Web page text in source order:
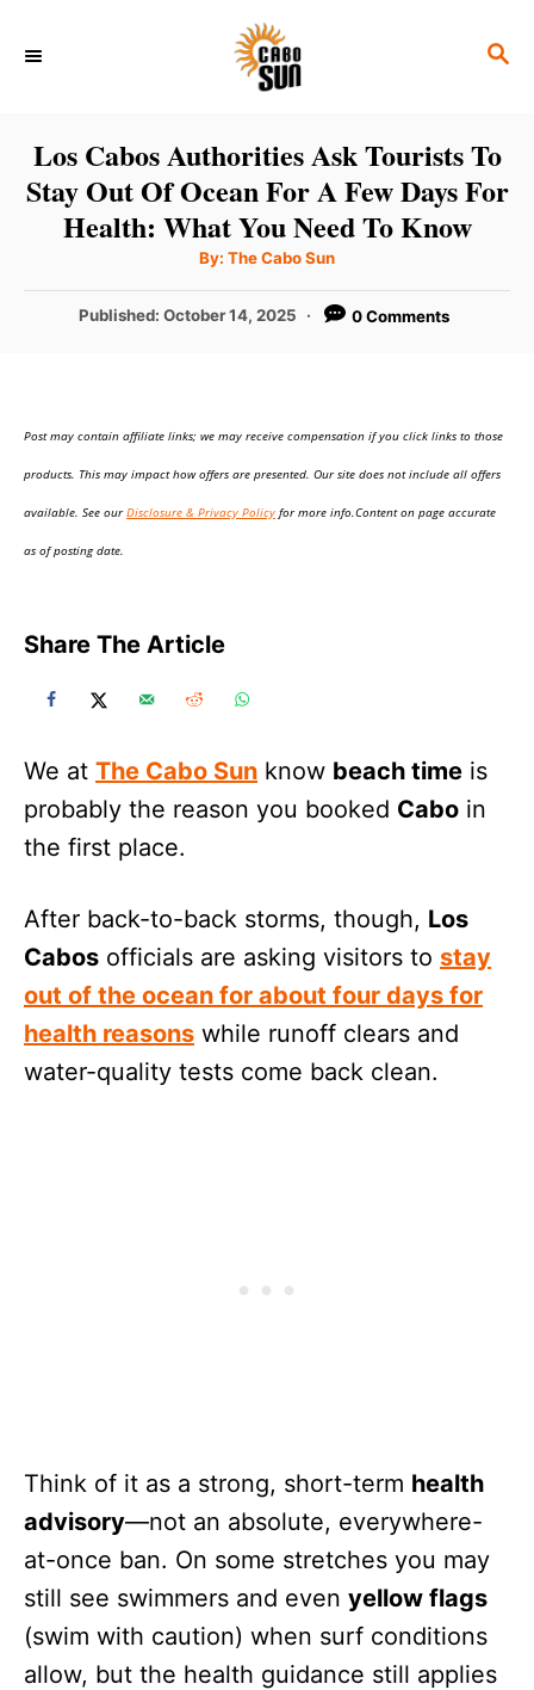
S
C
H
Los Cabos Authorities Ask Tourists To
Stay Out Of Ocean For A Few Days For
Health: What You Need To Know
By: A
t
o
The Cabo Sun
P
d
Published:October 14, 2025 0 Comments
Post may contain affiliate links; we may receive compensation if you click links to those
products. This may impact how offers are presented. Our site does not include all offers
available. See ourDisclosure & Privacy Policy for more info.Content on page accurate
as of posting date.
Share The Article
We at The Cabo Sun know beach time is
probably the reason you booked Cabo in
the first place.
After back-to-back storms, though, Los
Cabos officials are asking visitors to stay
out of the ocean for about four days for
health reasons while runoff clears and
water-quality tests come back clean.
Think of it as a strong, short-term health
advisory—not an absolute, everywhere-
at-once ban. On some stretches you may
still see swimmers and even yellow flags
(swim with caution) when surf conditions
allow, but the health guidance still applies